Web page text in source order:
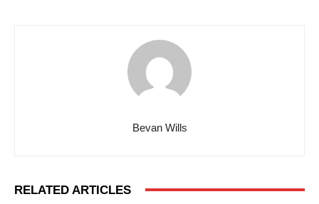
Bevan Wills
RELATED ARTICLES